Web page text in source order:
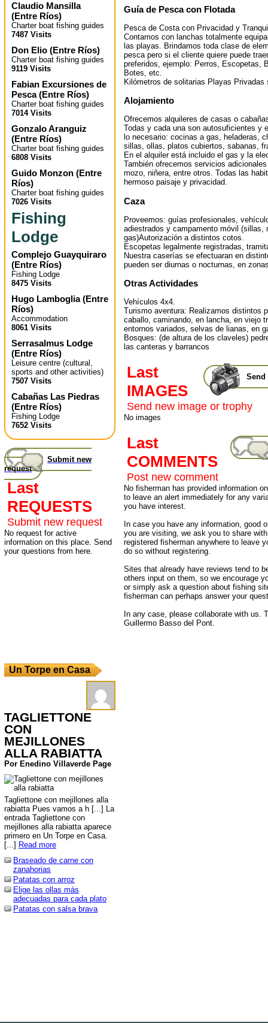
Claudio Mansilla
(Entre Ríos)
Charter boat fishing guides
7487 Visits
Don Elio (Entre Ríos)
Charter boat fishing guides
9119 Visits
Fabian Excursiones de
Pesca(Entre Ríos)
Charter boat fishing guides
7014 Visits
Gonzalo Aranguiz
(Entre Ríos)
Charter boat fishing guides
6808 Visits
Guido Monzon (Entre
Ríos)
Charter boat fishing guides
7026 Visits
Fishing
Lodge
Complejo Guayquiraro
(Entre Ríos)
Fishing Lodge
8475 Visits
Hugo Lamboglia(Entre
Ríos)
Accommodation
8061 Visits
Serrasalmus Lodge
(Entre Ríos)
Leisure centre (cultural,
sports and other activities)
7507 Visits
Cabañas Las Piedras
(Entre Ríos)
Fishing Lodge
7652 Visits
Submit new
request
Last
REQUESTS
Submit new request
No request for active
information on this place. Send
your questions from here.
Un Torpe en Casa
TAGLIETTONE
CON
MEJILLONES
ALLA RABIATTA
Por Enedino Villaverde Page
Tagliettone con mejillones alla
rabiatta Pues vamos a h [...] La
entrada Tagliettone con
mejillones alla rabiatta aparece
primero en Un Torpe en Casa.
[...] Read more
Braseado de carne con
zanahorias
Patatas con arroz
Elige las ollas más
adecuadas para cada plato
Patatas con salsa brava
Guía de Pesca con Flotada
Pesca de Costa con Privacidad y
Contamos con lanchas totalmente
las playas. Brindamos toda clase de
pesca pero si el cliente quiere puede
preferidos, ejemplo: Perros, Escopetas,
Botes, etc.
Kilómetros de solitarias Playas Privadas
Alojamiento
Ofrecemos alquileres de casas o
Todas y cada una son autosuficientes y
lo necesario: cocinas a gas, heladeras,
sillas, ollas, platos cubiertos, sabanas,
En el alquiler está incluido el gas y la
También ofrecemos servicios
mozo, niñera, entre otros. Todas las
hermoso paisaje y privacidad.
Caza
Proveemos: guías profesionales,
adiestrados y campamento móvil (sillas,
gas)Autorización a distintos cotos.
Escopetas legalmente registradas,
Nuestra caserías se efectuaran en
pueden ser diurnas o nocturnas, en
Otras Actividades
Vehículos 4x4.
Turismo aventura: Realizamos distintos
caballo, caminando, en lancha, en viejo
entornos variados, selvas de lianas, en
Bosques: (de altura de los claveles)
las canteras y barrancos
Send
Last
IMAGES
Send new image or trophy
No images
Last
COMMENTS
Post new comment
No fisherman has provided information
to leave an alert immediately for any
you have interest.
In case you have any information, good
you are visiting, we ask you to share
registered fisherman anywhere to leave
do so without registering.
Sites that already have reviews tend to
others input on them, so we encourage
or simply ask a question about fishing
fisherman can perhaps answer your
In any case, please collaborate with us.
Guillermo Basso del Pont.